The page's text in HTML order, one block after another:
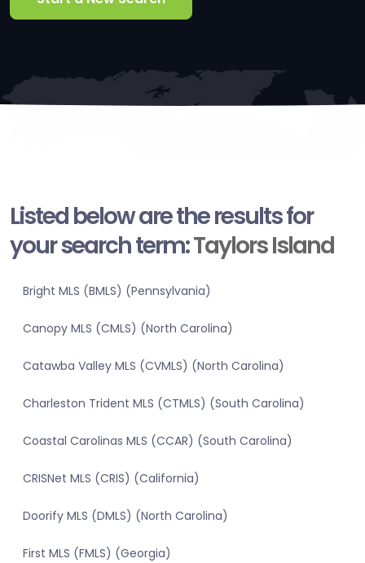
Listed below are the results for
your search term:Taylors Island
Bright MLS (BMLS) (Pennsylvania)
Canopy MLS (CMLS) (North Carolina)
Catawba Valley MLS (CVMLS) (North Carolina)
Charleston Trident MLS (CTMLS) (South Carolina)
Coastal Carolinas MLS (CCAR) (South Carolina)
CRISNet MLS (CRIS) (California)
Doorify MLS (DMLS) (North Carolina)
First MLS (FMLS) (Georgia)